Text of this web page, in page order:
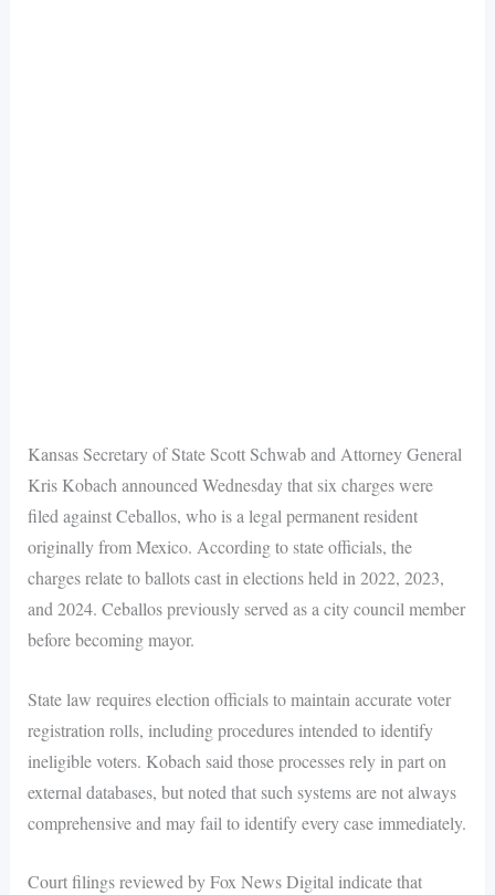
Kansas Secretary of State Scott Schwab and Attorney General
Kris Kobach announced Wednesday that six charges were
filed against Ceballos, who is a legal permanent resident
originally from Mexico. According to state officials, the
charges relate to ballots cast in elections held in 2022, 2023,
and 2024. Ceballos previously served as a city council member
before becoming mayor.
State law requires election officials to maintain accurate voter
registration rolls, including procedures intended to identify
ineligible voters. Kobach said those processes rely in part on
external databases, but noted that such systems are not always
comprehensive and may fail to identify every case immediately.
Court filings reviewed by Fox News Digital indicate that